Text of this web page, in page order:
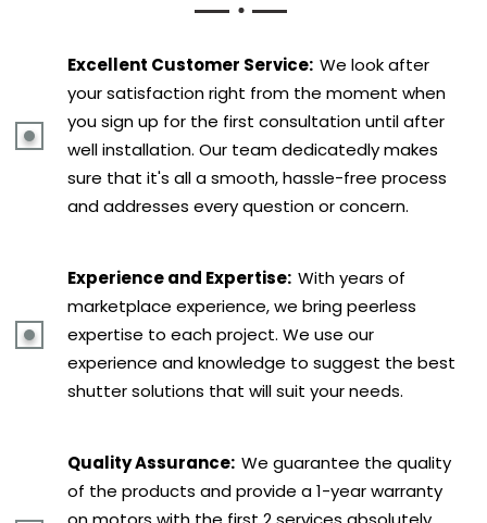
Excellent Customer Service: We look after
your satisfaction right from the moment when
you sign up for the first consultation until after
well installation. Our team dedicatedly makes
sure that it's all a smooth, hassle-free process
and addresses every question or concern.
Experience and Expertise: With years of
marketplace experience, we bring peerless
expertise to each project. We use our
experience and knowledge to suggest the best
shutter solutions that will suit your needs.
Quality Assurance: We guarantee the quality
of the products and provide a 1-year warranty